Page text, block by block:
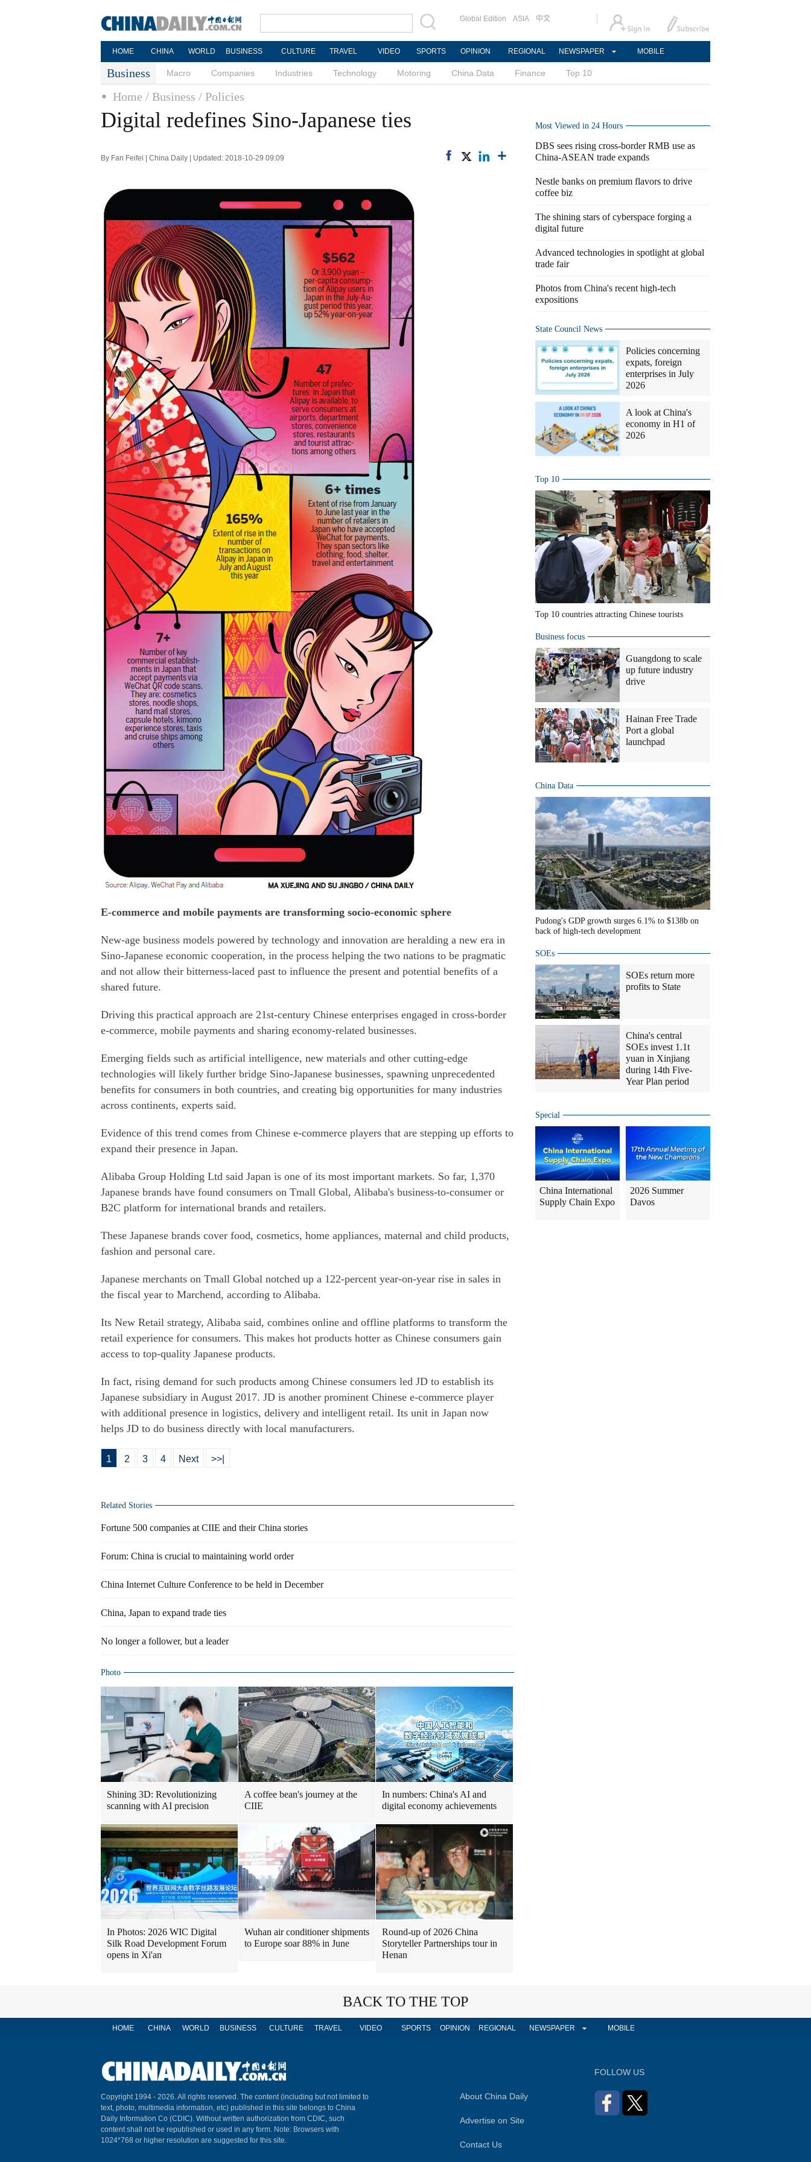
Global Edition ASIA 中文
HOME CHINA WORLD BUSINESS CULTURE TRAVEL VIDEO SPORTS OPINION REGIONAL NEWSPAPER MOBILE
Business Macro Companies Industries Technology Motoring China Data Finance Top 10
Home / Business / Policies
Digital redefines Sino-Japanese ties
By Fan Feifei | China Daily | Updated: 2018-10-29 09:09
E-commerce and mobile payments are transforming socio-economic sphere
New-age business models powered by technology and innovation are heralding a new era in
Sino-Japanese economic cooperation, in the process helping the two nations to be pragmatic
and not allow their bitterness-laced past to influence the present and potential benefits of a
shared future.
Driving this practical approach are 21st-century Chinese enterprises engaged in cross-border
e-commerce, mobile payments and sharing economy-related businesses.
Emerging fields such as artificial intelligence, new materials and other cutting-edge
technologies will likely further bridge Sino-Japanese businesses, spawning unprecedented
benefits for consumers in both countries, and creating big opportunities for many industries
across continents, experts said.
Evidence of this trend comes from Chinese e-commerce players that are stepping up efforts to
expand their presence in Japan.
Alibaba Group Holding Ltd said Japan is one of its most important markets. So far, 1,370
Japanese brands have found consumers on Tmall Global, Alibaba's business-to-consumer or
B2C platform for international brands and retailers.
These Japanese brands cover food, cosmetics, home appliances, maternal and child products,
fashion and personal care.
Japanese merchants on Tmall Global notched up a 122-percent year-on-year rise in sales in
the fiscal year to Marchend, according to Alibaba.
Its New Retail strategy, Alibaba said, combines online and offline platforms to transform the
retail experience for consumers. This makes hot products hotter as Chinese consumers gain
access to top-quality Japanese products.
In fact, rising demand for such products among Chinese consumers led JD to establish its
Japanese subsidiary in August 2017. JD is another prominent Chinese e-commerce player
with additional presence in logistics, delivery and intelligent retail. Its unit in Japan now
helps JD to do business directly with local manufacturers.
1 2 3 4 Next >>|
Related Stories
Fortune 500 companies at CIIE and their China stories
Forum: China is crucial to maintaining world order
China Internet Culture Conference to be held in December
China, Japan to expand trade ties
No longer a follower, but a leader
Photo
Shining 3D: Revolutionizing
scanning with AI precision
A coffee bean's journey at the
CIIE
In numbers: China's AI and
digital economy achievements
In Photos: 2026 WIC Digital
Silk Road Development Forum
opens in Xi'an
Wuhan air conditioner shipments
to Europe soar 88% in June
Round-up of 2026 China
Storyteller Partnerships tour in
Henan
Most Viewed in 24 Hours
DBS sees rising cross-border RMB use as
China-ASEAN trade expands
Nestle banks on premium flavors to drive
coffee biz
The shining stars of cyberspace forging a
digital future
Advanced technologies in spotlight at global
trade fair
Photos from China's recent high-tech
expositions
State Council News
Policies concerning
expats, foreign
enterprises in July
2026
A look at China's
economy in H1 of
2026
Top 10
Top 10 countries attracting Chinese tourists
Business focus
Guangdong to scale
up future industry
drive
Hainan Free Trade
Port a global
launchpad
China Data
Pudong's GDP growth surges 6.1% to $138b on
back of high-tech development
SOEs
SOEs return more
profits to State
China's central
SOEs invest 1.1t
yuan in Xinjiang
during 14th Five-
Year Plan period
Special
China International
Supply Chain Expo
2026 Summer
Davos
BACK TO THE TOP
HOME CHINA WORLD BUSINESS CULTURE TRAVEL VIDEO SPORTS OPINION REGIONAL NEWSPAPER MOBILE
Copyright 1994 - 2026. All rights reserved. The content (including but not limited to
text, photo, multimedia information, etc) published in this site belongs to China
Daily Information Co (CDIC). Without written authorization from CDIC, such
content shall not be republished or used in any form. Note: Browsers with
1024*768 or higher resolution are suggested for this site.
About China Daily
Advertise on Site
Contact Us
FOLLOW US